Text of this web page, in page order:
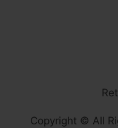
Copyright © All